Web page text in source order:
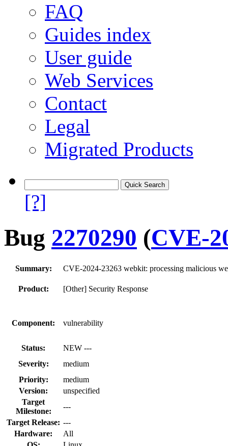
FAQ
Guides index
User guide
Web Services
Contact
Legal
Migrated Products
[?]
Bug 2270290 (CVE-
Summary: CVE-2024-23263 webkit: processing malicious
Product: [Other] Security Response
Component: vulnerability
Status:
NEW ---
Severity:
medium
Priority:
medium
Version:
unspecified
Target
Milestone:
---
Target Release: ---
Hardware:
All